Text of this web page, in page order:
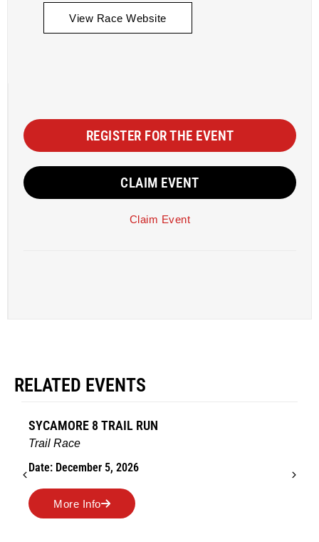
View Race Website
REGISTER FOR THE EVENT
CLAIM EVENT
Claim Event
RELATED EVENTS
SYCAMORE 8 TRAIL RUN
Trail Race
Date: December 5, 2026
More Info